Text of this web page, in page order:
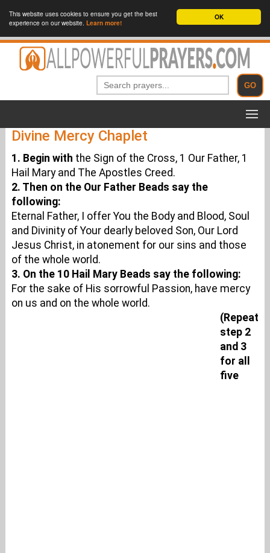
OK
This website uses cookies to ensure you get the best
experience on our website. Learn more!
Divine Mercy Chaplet
1. Begin with the Sign of the Cross, 1 Our Father, 1
Hail Mary and The Apostles Creed.
2. Then on the Our Father Beads say the
following:
Eternal Father, I offer You the Body and Blood, Soul
and Divinity of Your dearly beloved Son, Our Lord
Jesus Christ, in atonement for our sins and those
of the whole world.
3. On the 10 Hail Mary Beads say the following:
For the sake of His sorrowful Passion, have mercy
on us and on the whole world.
(Repeat
step 2
and 3
for all
five